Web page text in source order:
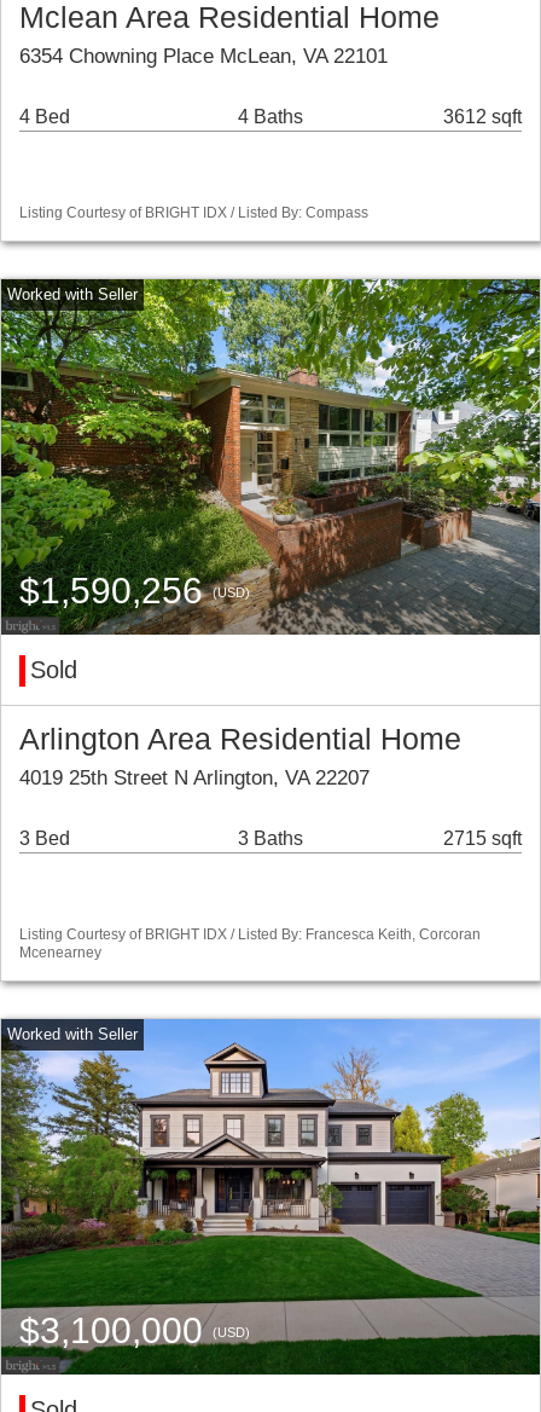
Mclean Area Residential Home
6354 Chowning Place McLean, VA 22101
4 Bed 4 Baths 3612 sqft
Listing Courtesy of BRIGHT IDX / Listed By: Compass
$1,590,256(USD)
Sold
Arlington Area Residential Home
4019 25th Street N Arlington, VA 22207
3 Bed 3 Baths 2715 sqft
Listing Courtesy of BRIGHT IDX / Listed By: Francesca Keith, Corcoran
Mcenearney
$3,100,000(USD)